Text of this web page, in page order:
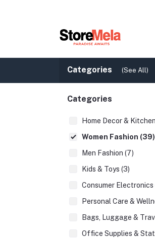
Categories (See All)
Categories
Home Decor &
Women Fashion (39)
Men Fashion (7)
Kids & Toys (3)
Consumer Electronics
Personal Care &
Bags, Luggage &
Office Supplies &